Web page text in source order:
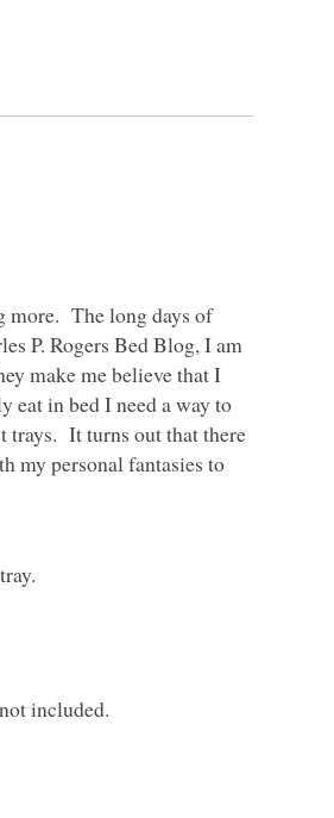
more. The long days of
P. Rogers Bed Blog, I am
make me believe that I
eat in bed I need a way to
trays. It turns out that there
my personal fantasies to
included.